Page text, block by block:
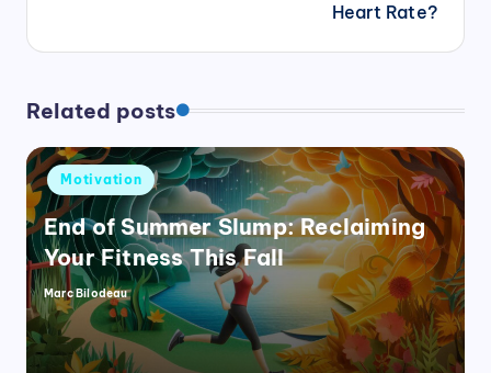
Heart Rate?
Related posts
Posted
in
Motivation
End of Summer Slump: Reclaiming
Your Fitness This Fall
Posted
by
Marc Bilodeau